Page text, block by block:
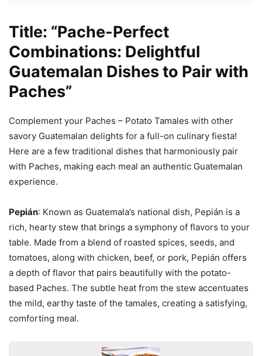
Title: “Pache-Perfect
Combinations: Delightful
Guatemalan Dishes to Pair with
Paches”
Complement your Paches – Potato Tamales with other
savory Guatemalan delights for a full-on culinary fiesta!
Here are a few traditional dishes that harmoniously pair
with Paches, making each meal an authentic Guatemalan
experience.
Pepián: Known as Guatemala’s national dish, Pepián is a
rich, hearty stew that brings a symphony of flavors to your
table. Made from a blend of roasted spices, seeds, and
tomatoes, along with chicken, beef, or pork, Pepián offers
a depth of flavor that pairs beautifully with the potato-
based Paches. The subtle heat from the stew accentuates
the mild, earthy taste of the tamales, creating a satisfying,
comforting meal.